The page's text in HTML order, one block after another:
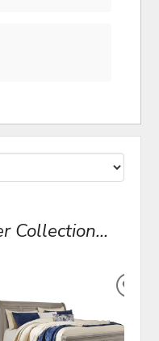
Collection...